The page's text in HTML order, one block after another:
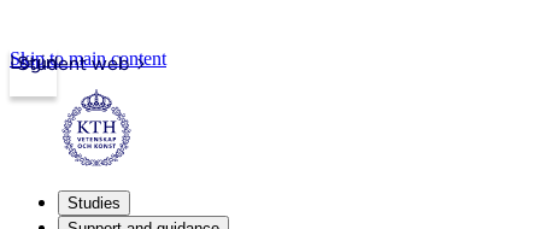
Student web
Login
Skip to main content
Studies